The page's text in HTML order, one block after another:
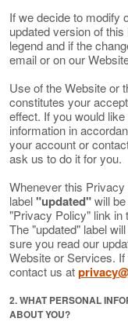
If we decide to modify
updated version of
legend and if the
email or on our
Use of the Website or
constitutes your
effect. If you would
information in
your account or
ask us to do it for you.
Whenever this
label"updated"will
"Privacy Policy" link in
The "updated" label
sure you read our
Website or Services.
contact us at
2. WHAT PERSONAL
ABOUT YOU?